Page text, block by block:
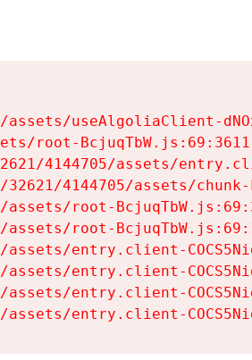
useAlgoliaClient-
root-BcjuqTbW.js:69:3611
4144705/assets/
4144705/assets/
root-
root-
entry.client-
entry.client-
entry.client-
entry.client-